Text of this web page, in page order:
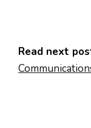
Read next